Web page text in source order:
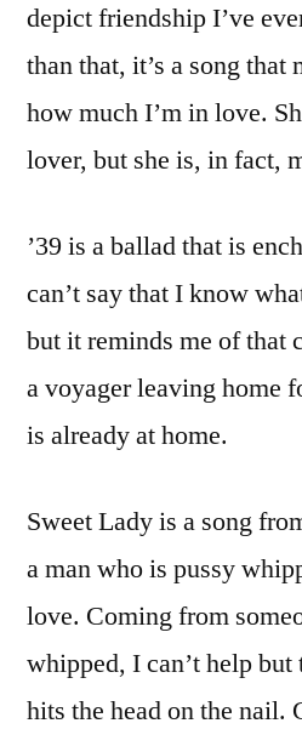
depict friendship I’ve
than that, it’s a song that
how much I’m in love.
lover, but she is, in fact,
’39 is a ballad that is
can’t say that I know
but it reminds me of that
a voyager leaving home
is already at home.
Sweet Lady is a song
a man who is pussy
love. Coming from
whipped, I can’t help
hits the head on the nail.